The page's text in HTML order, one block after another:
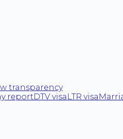
transparency
reportDTV visa LTR visa